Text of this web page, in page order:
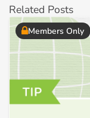
Related Posts
Members Only